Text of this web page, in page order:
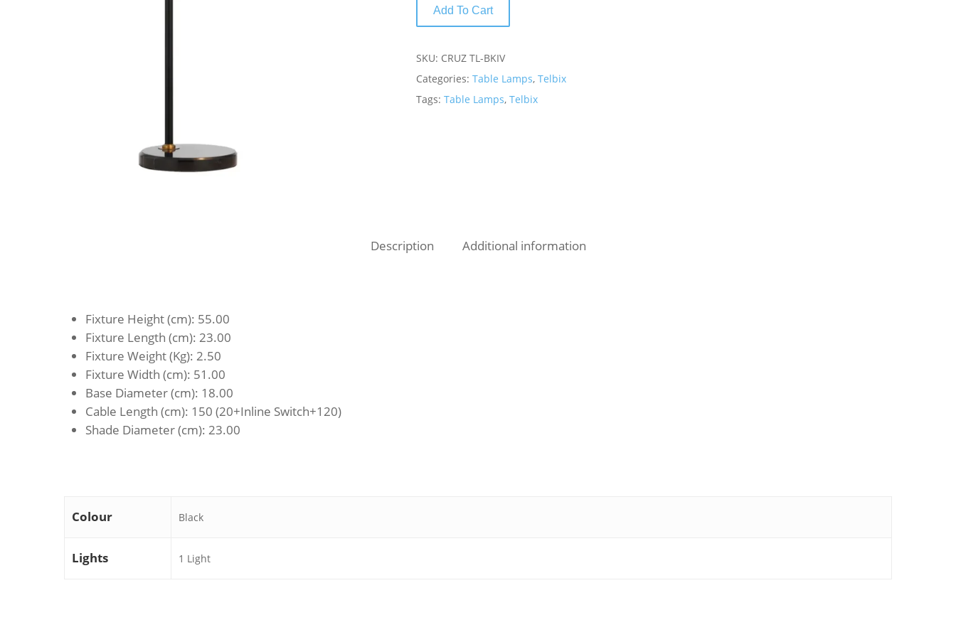
Add To Cart
SKU: CRUZ TL-BKIV
Categories: Table Lamps, Telbix
Tags: Table Lamps, Telbix
Description Additional information
Fixture Height (cm): 55.00
Fixture Length (cm): 23.00
Fixture Weight (Kg): 2.50
Fixture Width (cm): 51.00
Base Diameter (cm): 18.00
Cable Length (cm): 150 (20+Inline Switch+120)
Shade Diameter (cm): 23.00
Colour Black
Lights 1 Light